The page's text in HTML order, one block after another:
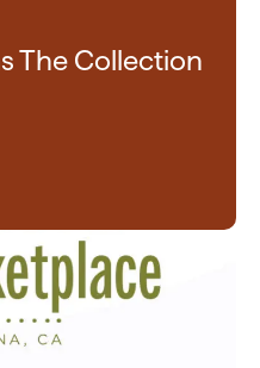
The Collection